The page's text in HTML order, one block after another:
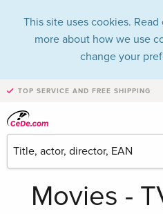
This site uses cookies. Read
more about how we use
change your
TOP SERVICE AND FREE SHIPPING
Angela
the
Movies -